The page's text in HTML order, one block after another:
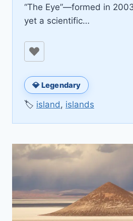
“The Eye”—formed in
yet a scientific…
💎 Legendary
🏷️ island, islands